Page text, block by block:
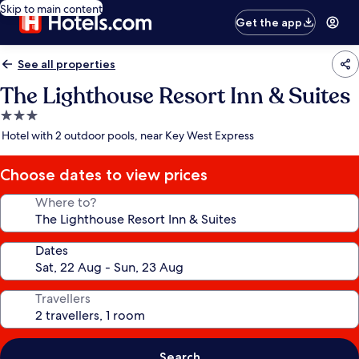
Skip to main content
Get the app
See all properties
The Lighthouse Resort Inn & Suites
3.0
star
Hotel with 2 outdoor pools, near Key West Express
Choose dates to view prices
Where to?
Dates
Travellers